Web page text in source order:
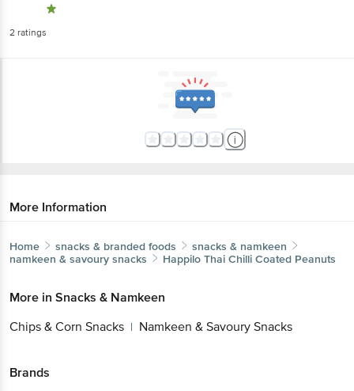
2 ratings
More Information
Home snacks & branded foods
snacks & namkeen
namkeen & savoury snacks
Happilo Thai Chilli Coated Peanuts
More in Snacks & Namkeen
Chips & Corn Snacks | Namkeen & Savoury Snacks
Brands